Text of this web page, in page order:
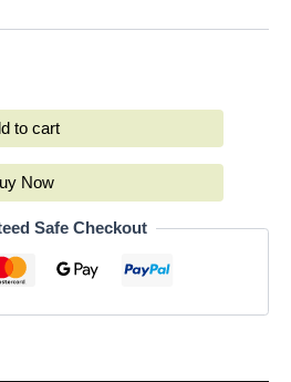
to cart
Now
Safe Checkout